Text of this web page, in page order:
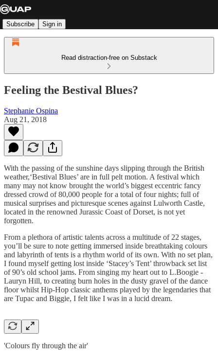
Subscribe Sign in
Read distraction-free on Substack
Feeling the Bestival Blues?
Stephanie Ospina
Aug 21, 2018
With the passing of the sunshine days slipping through the British
weather,‘Bestival Blues’ are in full pelt motion. A festival which
many may not know brought the world’s biggest eccentric fancy
dressed crowd of 80,000 people for a total of four nights; full of
musical surprises and picturesque scenes against Lulworth Castle,
located in the renowned Jurassic Coast of Dorset, is not yet
forgotten.
From a plethora of artistic talents across a multitude of 22 stages,
you’ll be sure to note getting immersed inside breathtaking colours
and labyrinth of tents is a rhythm world of its own. With no set plan,
I found myself getting lost inside ‘Stacey’s Tent’ throwback set list
of 90’s old school jams. From singing my heart out to L.Boogie -
Lauryn Hill, to creating burn holes in the dusty gravel of the dance
floor whilst Hip-Hop classic anthems played by the legendaries that
are Tupac and Biggie, I felt like I was in a lucid dream.
'Colours fly through the air'